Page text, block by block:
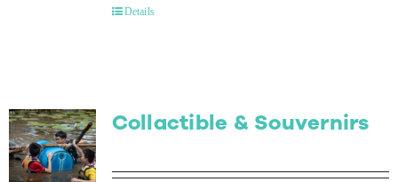
Details
Collactible & Souvernirs